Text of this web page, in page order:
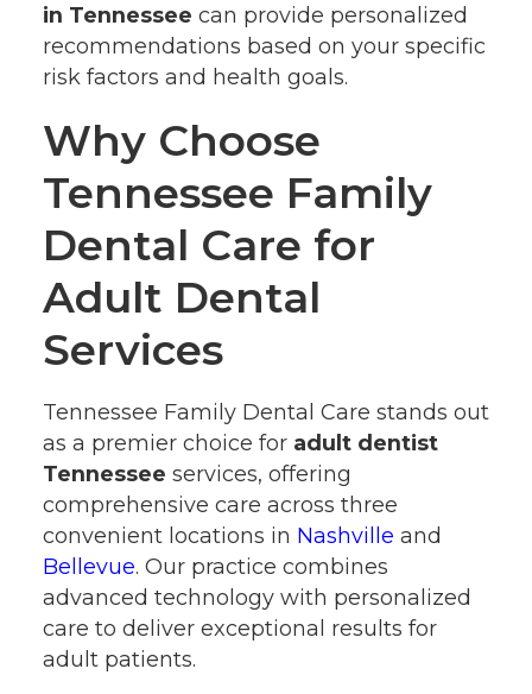
in Tennessee can provide personalized
recommendations based on your specific
risk factors and health goals.
Why Choose
Tennessee Family
Dental Care for
Adult Dental
Services
Tennessee Family Dental Care stands out
as a premier choice for adult dentist
Tennessee services, offering
comprehensive care across three
convenient locations in Nashville and
Bellevue. Our practice combines
advanced technology with personalized
care to deliver exceptional results for
adult patients.